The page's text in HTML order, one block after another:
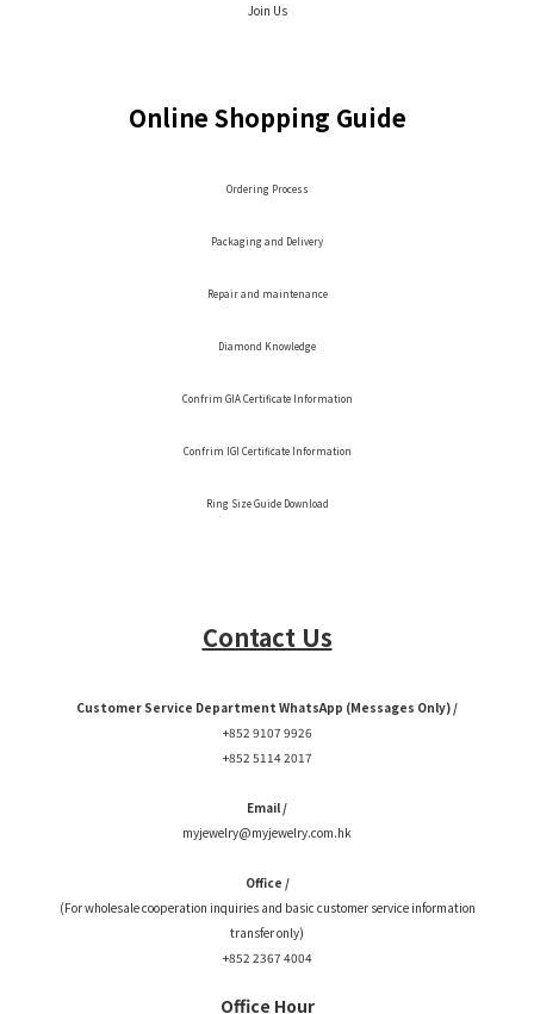
Join Us
Online Shopping Guide
Ordering Process
Packaging and Delivery
Repair and maintenance
Diamond Knowledge
Confrim GIA Certificate Information
Confrim IGI Certificate Information
Ring Size Guide Download
Contact Us
Customer Service Department WhatsApp (Messages Only) /
+852 9107 9926
+852 5114 2017
Email /
myjewelry@myjewelry.com.hk
Office /
(For wholesale cooperation inquiries and basic customer service information
transfer only)
+852 2367 4004
Office Hour